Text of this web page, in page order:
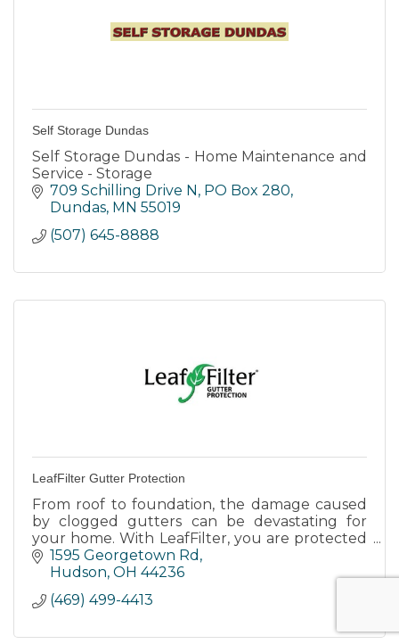
Self Storage Dundas
Self Storage Dundas - Home Maintenance and
Service - Storage
709 Schilling Drive N PO Box 280
Dundas MN 55019
(507) 645-8888
LeafFilter Gutter Protection
From roof to foundation, the damage caused
by clogged gutters can be devastating for
your home. With LeafFilter, you are protected
forever.
1595 Georgetown Rd
Hudson OH 44236
(469) 499-4413